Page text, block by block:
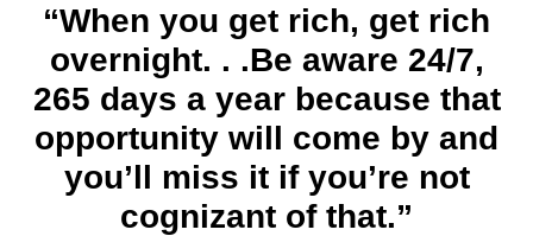
“When you get rich, get rich
overnight. . .Be aware 24/7,
265 days a year because that
opportunity will come by and
you’ll miss it if you’re not
cognizant of that.”